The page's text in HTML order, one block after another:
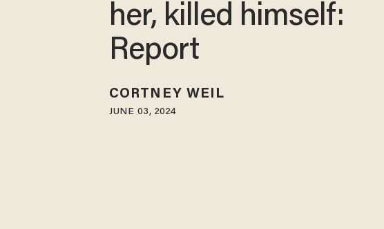
her, killed himself:
Report
CORTNEY WEIL
JUNE 03, 2024